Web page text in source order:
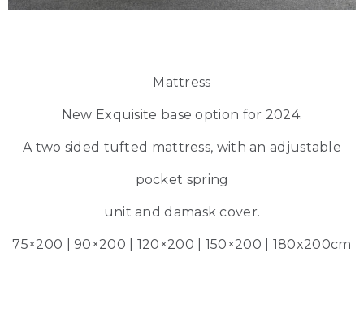
Mattress
New Exquisite base option for 2024.
A two sided tufted mattress, with an adjustable
pocket spring
unit and damask cover.
75×200 | 90×200 | 120×200 | 150×200 | 180x200cm